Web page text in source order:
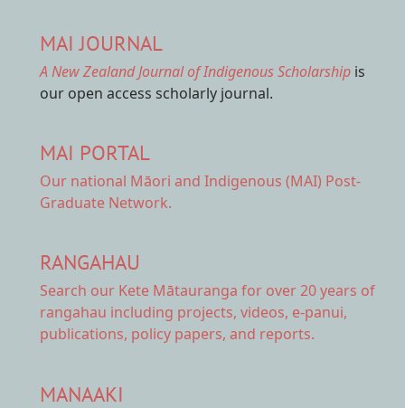
MAI JOURNAL
A New Zealand Journal of Indigenous Scholarship is
our open access scholarly journal.
MAI PORTAL
Our national Māori and Indigenous (MAI) Post-
Graduate Network.
RANGAHAU
Search our Kete Mātauranga for over 20 years of
rangahau including projects, videos, e-panui,
publications, policy papers, and reports.
MANAAKI